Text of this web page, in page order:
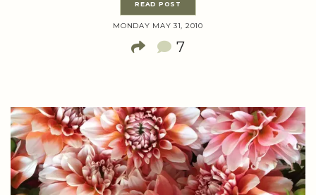
READ POST
MONDAY MAY 31, 2010
7